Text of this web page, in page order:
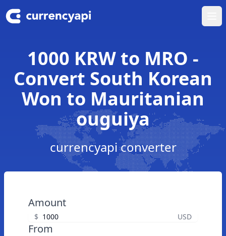
1000 KRW to MRO -
Convert South Korean
Won to Mauritanian
ouguiya
currencyapi converter
Amount
$ USD
From